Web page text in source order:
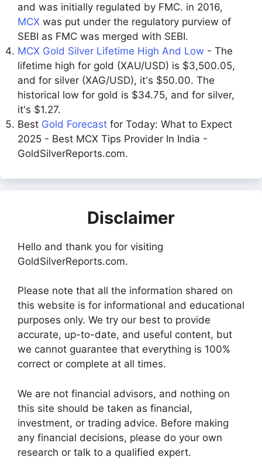
and was initially regulated by FMC. in 2016,
MCX was put under the regulatory purview of
SEBI as FMC was merged with SEBI.
MCX Gold Silver Lifetime High And Low - The
lifetime high for gold (XAU/USD) is $3,500.05,
and for silver (XAG/USD), it's $50.00. The
historical low for gold is $34.75, and for silver,
it's $1.27.
Best Gold Forecast for Today: What to Expect
2025 - Best MCX Tips Provider In India -
GoldSilverReports.com.
Disclaimer
Hello and thank you for visiting
GoldSilverReports.com.
Please note that all the information shared on
this website is for informational and educational
purposes only. We try our best to provide
accurate, up-to-date, and useful content, but
we cannot guarantee that everything is 100%
correct or complete at all times.
We are not financial advisors, and nothing on
this site should be taken as financial,
investment, or trading advice. Before making
any financial decisions, please do your own
research or talk to a qualified expert.